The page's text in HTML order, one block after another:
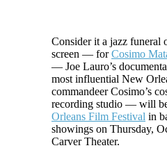
Consider it a jazz
screen — forCosimo
— Joe Lauro’s
most influential New
commandeer Cosimo’s
recording studio — will
Orleans Film Festival in
showings on Thursday,
Carver Theater.